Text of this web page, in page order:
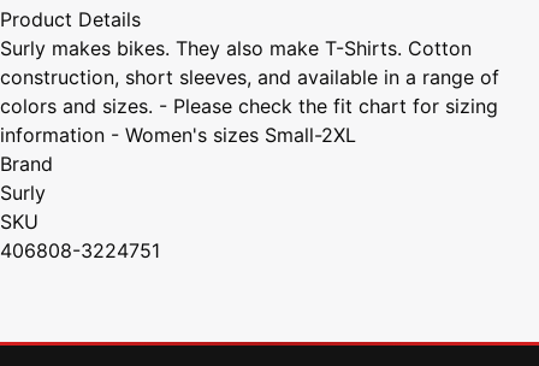
Product Details
Surly makes bikes. They also make T-Shirts. Cotton
construction, short sleeves, and available in a range of
colors and sizes. - Please check the fit chart for sizing
information - Women's sizes Small-2XL
Brand
Surly
SKU
406808-3224751